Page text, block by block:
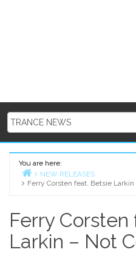
You are here:
Home
NEW RELEASES
Ferry Corsten feat. Betsie
Ferry
Larkin – Not